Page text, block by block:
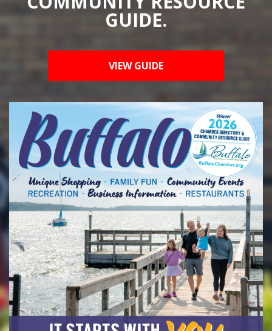
GUIDE.
VIEW GUIDE